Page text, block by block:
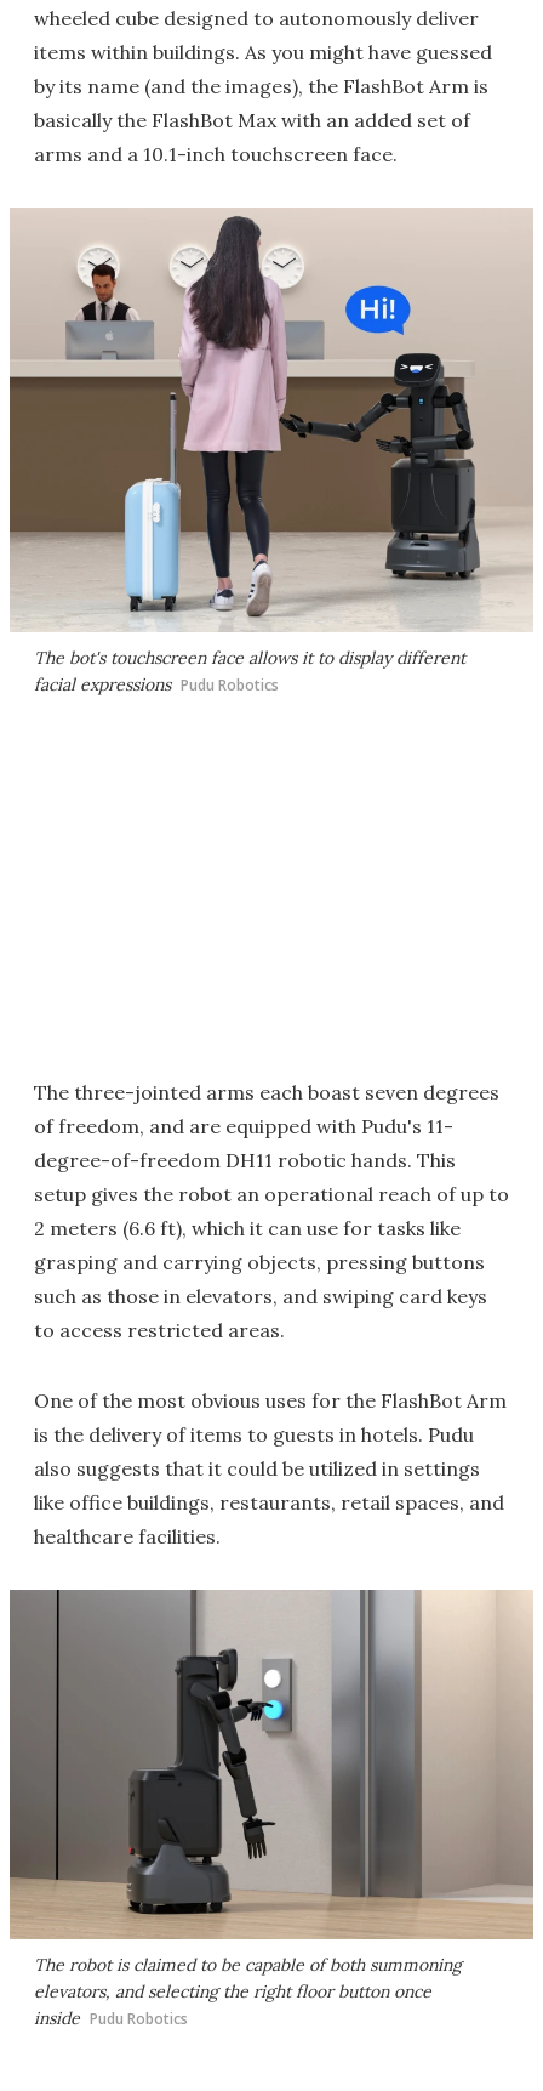
wheeled cube designed to autonomously deliver
items within buildings. As you might have guessed
by its name (and the images), the FlashBot Arm is
basically the FlashBot Max with an added set of
arms and a 10.1-inch touchscreen face.
The bot's touchscreen face allows it to display different
facial expressions Pudu Robotics
The three-jointed arms each boast seven degrees
of freedom, and are equipped with Pudu's 11-
degree-of-freedom DH11 robotic hands. This
setup gives the robot an operational reach of up to
2 meters (6.6 ft), which it can use for tasks like
grasping and carrying objects, pressing buttons
such as those in elevators, and swiping card keys
to access restricted areas.
One of the most obvious uses for the FlashBot Arm
is the delivery of items to guests in hotels. Pudu
also suggests that it could be utilized in settings
like office buildings, restaurants, retail spaces, and
healthcare facilities.
The robot is claimed to be capable of both summoning
elevators, and selecting the right floor button once
inside Pudu Robotics